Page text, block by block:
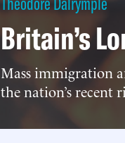
Britain’s
Mass immigration
the nation’s recent